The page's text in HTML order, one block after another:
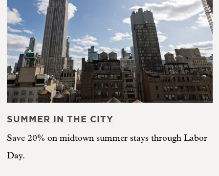
SUMMER IN THE CITY
Save 20% on midtown summer stays through Labor
Day.